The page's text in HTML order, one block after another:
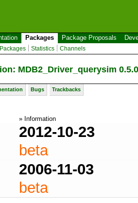
Packages Package Proposals
Statistics Channels
MDB2_Driver_querysim 0.5.0
Bugs Trackbacks
» Information
2012-10-23
beta
2006-11-03
beta